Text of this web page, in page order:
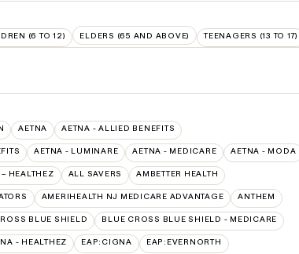
(6 TO 12) ELDERS (65 AND ABOVE) TEENAGERS (13 TO 17)
AETNA AETNA - ALLIED BENEFITS
AETNA - LUMINARE AETNA - MEDICARE AETNA - MODA
HEALTHEZ ALL SAVERS AMBETTER HEALTH
AMERIHEALTH NJ MEDICARE ADVANTAGE ANTHEM
BLUE SHIELD BLUE CROSS BLUE SHIELD - MEDICARE
- HEALTHEZ EAP:CIGNA EAP:EVERNORTH